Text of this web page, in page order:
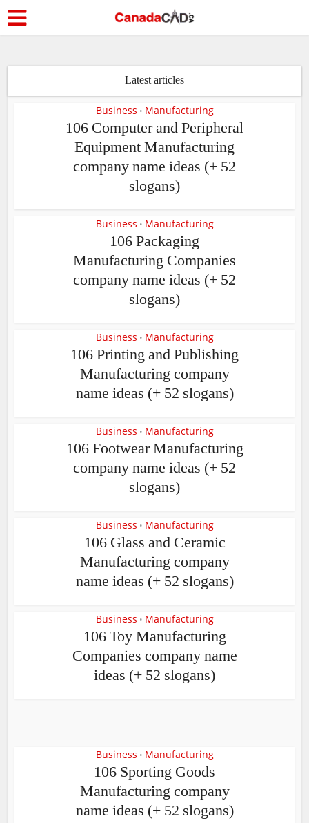
Latest articles
Business • Manufacturing
106 Computer and Peripheral
Equipment Manufacturing
company name ideas (+ 52
slogans)
Business • Manufacturing
106 Packaging
Manufacturing Companies
company name ideas (+ 52
slogans)
Business • Manufacturing
106 Printing and Publishing
Manufacturing company
name ideas (+ 52 slogans)
Business • Manufacturing
106 Footwear Manufacturing
company name ideas (+ 52
slogans)
Business • Manufacturing
106 Glass and Ceramic
Manufacturing company
name ideas (+ 52 slogans)
Business • Manufacturing
106 Toy Manufacturing
Companies company name
ideas (+ 52 slogans)
Business • Manufacturing
106 Sporting Goods
Manufacturing company
name ideas (+ 52 slogans)